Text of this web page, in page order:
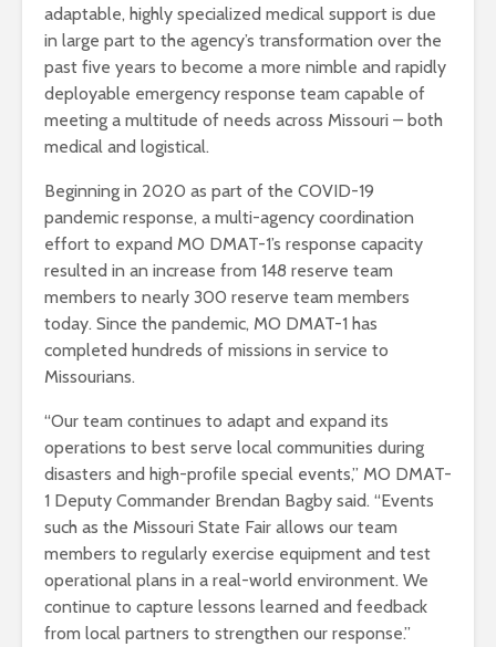
adaptable, highly specialized medical support is due
in large part to the agency’s transformation over the
past five years to become a more nimble and rapidly
deployable emergency response team capable of
meeting a multitude of needs across Missouri – both
medical and logistical.
Beginning in 2020 as part of the COVID-19
pandemic response, a multi-agency coordination
effort to expand MO DMAT-1’s response capacity
resulted in an increase from 148 reserve team
members to nearly 300 reserve team members
today. Since the pandemic, MO DMAT-1 has
completed hundreds of missions in service to
Missourians.
“Our team continues to adapt and expand its
operations to best serve local communities during
disasters and high-profile special events,” MO DMAT-
1 Deputy Commander Brendan Bagby said. “Events
such as the Missouri State Fair allows our team
members to regularly exercise equipment and test
operational plans in a real-world environment. We
continue to capture lessons learned and feedback
from local partners to strengthen our response.”